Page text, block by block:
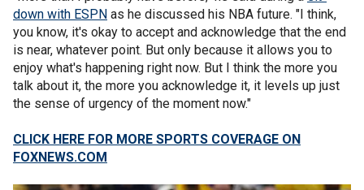
down with ESPN as he discussed his NBA future. "I think,
you know, it's okay to accept and acknowledge that the end
is near, whatever point. But only because it allows you to
enjoy what's happening right now. But I think the more you
talk about it, the more you acknowledge it, it levels up just
the sense of urgency of the moment now."
CLICK HERE FOR MORE SPORTS COVERAGE ON
FOXNEWS.COM